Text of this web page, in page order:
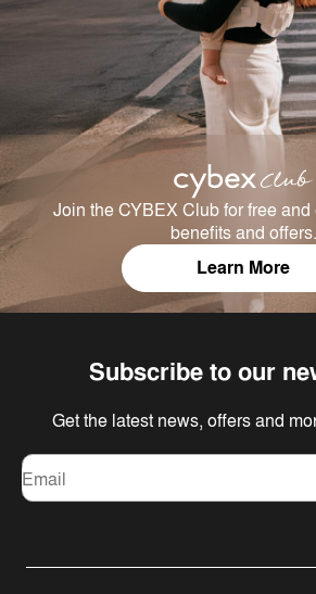
Join the CYBEX Club for free
benefits and offers.
Learn More
Subscribe to our
Get the latest news, offers and
Email